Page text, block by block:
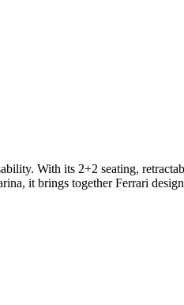
With its 2+2 seating,
it brings together Ferrari